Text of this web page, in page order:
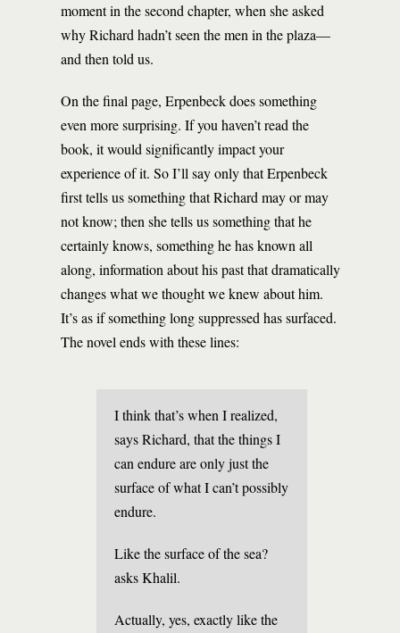
moment in the second chapter, when she asked
why Richard hadn’t seen the men in the plaza—
and then told us.
On the final page, Erpenbeck does something
even more surprising. If you haven’t read the
book, it would significantly impact your
experience of it. So I’ll say only that Erpenbeck
first tells us something that Richard may or may
not know; then she tells us something that he
certainly knows, something he has known all
along, information about his past that dramatically
changes what we thought we knew about him.
It’s as if something long suppressed has surfaced.
The novel ends with these lines:
I think that’s when I realized,
says Richard, that the things I
can endure are only just the
surface of what I can’t possibly
endure.
Like the surface of the sea?
asks Khalil.
Actually, yes, exactly like the